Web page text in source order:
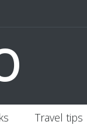
Travel tips